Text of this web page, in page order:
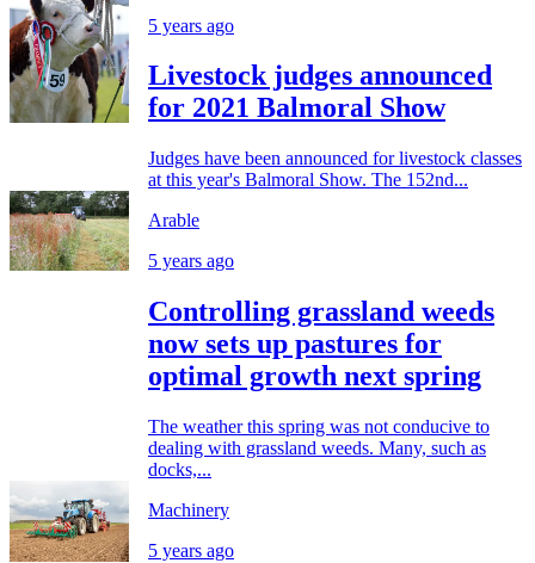
5 years ago
Livestock judges announced
for 2021 Balmoral Show
Judges have been announced for livestock classes
at this year's Balmoral Show. The 152nd...
Arable
5 years ago
Controlling grassland weeds
now sets up pastures for
optimal growth next spring
The weather this spring was not conducive to
dealing with grassland weeds. Many, such as
docks,...
Machinery
5 years ago